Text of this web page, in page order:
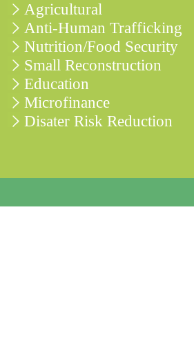
Agricultural
Anti-Human Trafficking
Nutrition/Food Security
Small Reconstruction
Education
Microfinance
Disater Risk Reduction